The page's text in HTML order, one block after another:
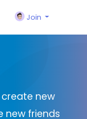
Join
new
new friends